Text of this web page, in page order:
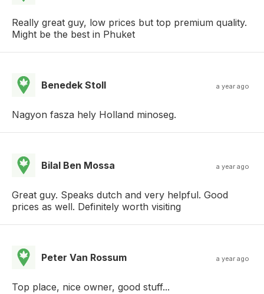
Really great guy, low prices but top premium quality.
Might be the best in Phuket
Benedek Stoll a year ago
Nagyon fasza hely Holland minoseg.
Bilal Ben Mossa a year ago
Great guy. Speaks dutch and very helpful. Good
prices as well. Definitely worth visiting
Peter Van Rossum a year ago
Top place, nice owner, good stuff...